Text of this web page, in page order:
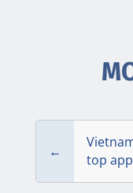
←
top